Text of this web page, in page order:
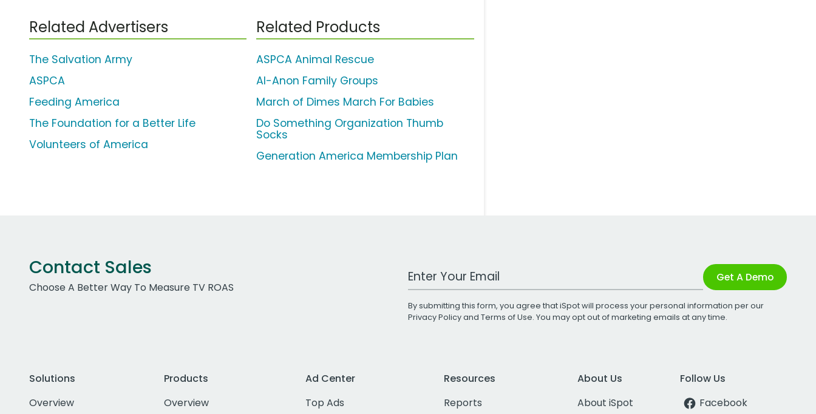
Related Advertisers
The Salvation Army
ASPCA
Feeding America
The Foundation for a Better Life
Volunteers of America
Related Products
ASPCA Animal Rescue
Al-Anon Family Groups
March of Dimes March For Babies
Do Something Organization Thumb
Socks
Generation America Membership Plan
Contact Sales
Choose A Better Way To Measure TV ROAS
Work Email Address Get A Demo
By submitting this form, you agree that iSpot will process your personal information per our
Privacy Policyand Terms of Use. You may opt out of marketing emails at any time.
Solutions
Overview
Products
Overview
Ad Center
Top Ads
Resources
Reports
About Us
About iSpot
Follow Us
Facebook